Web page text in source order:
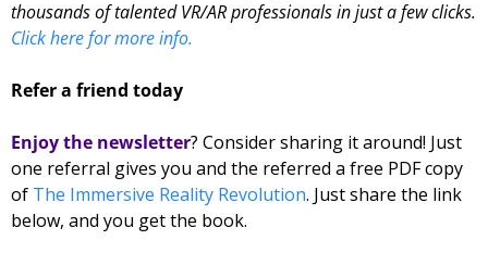
Click here for more info.
Refer a friend today
Enjoy the newsletter? Consider sharing it around! Just
one referral gives you and the referred a free PDF copy
of The Immersive Reality Revolution. Just share the link
below, and you get the book.